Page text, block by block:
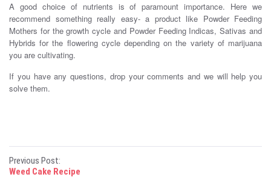
A good choice of nutrients is of paramount importance. Here we
recommend something really easy- a product like Powder Feeding
Mothers for the growth cycle and Powder Feeding Indicas, Sativas and
Hybrids for the flowering cycle depending on the variety of marijuana
you are cultivating.
If you have any questions, drop your comments and we will help you
solve them.
P
Previous Post:
Weed Cake Recipe